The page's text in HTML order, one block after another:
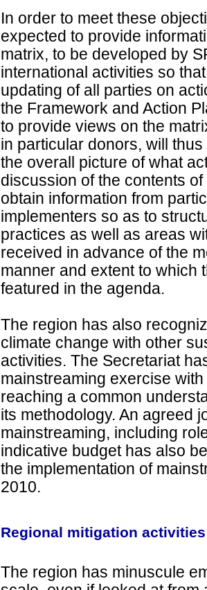
In order to meet these
expected to provide
matrix, to be developed by
international activities so
updating of all parties on
the Framework and Action
to provide views on the
in particular donors, will
the overall picture of what
discussion of the contents
obtain information from
implementers so as to
practices as well as areas
received in advance of the
manner and extent to which
featured in the agenda.
The region has also
climate change with other
activities. The Secretariat
mainstreaming exercise
reaching a common
its methodology. An agreed
mainstreaming, including
indicative budget has also
the implementation of
2010.
Regional mitigation activities
The region has minuscule